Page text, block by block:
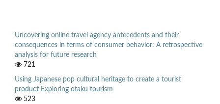
Uncovering online travel agency antecedents and their
consequences in terms of consumer behavior: A retrospective
analysis for future research
721
Using Japanese pop cultural heritage to create a tourist
product Exploring otaku tourism
523